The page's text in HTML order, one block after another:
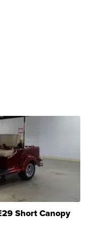
Short Canopy